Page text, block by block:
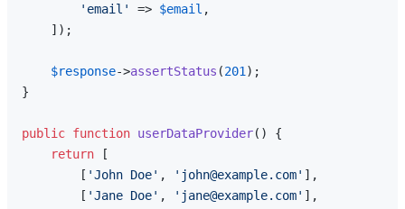
'email'
=> $email ,
    ]);
$response->assertStatus (201 );
}
public function userDataProvider( ) {
return [
        [
'John Doe' , 'john@example.com' ],
        [
'Jane Doe' , 'jane@example.com' ],